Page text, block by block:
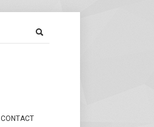
CONTACT